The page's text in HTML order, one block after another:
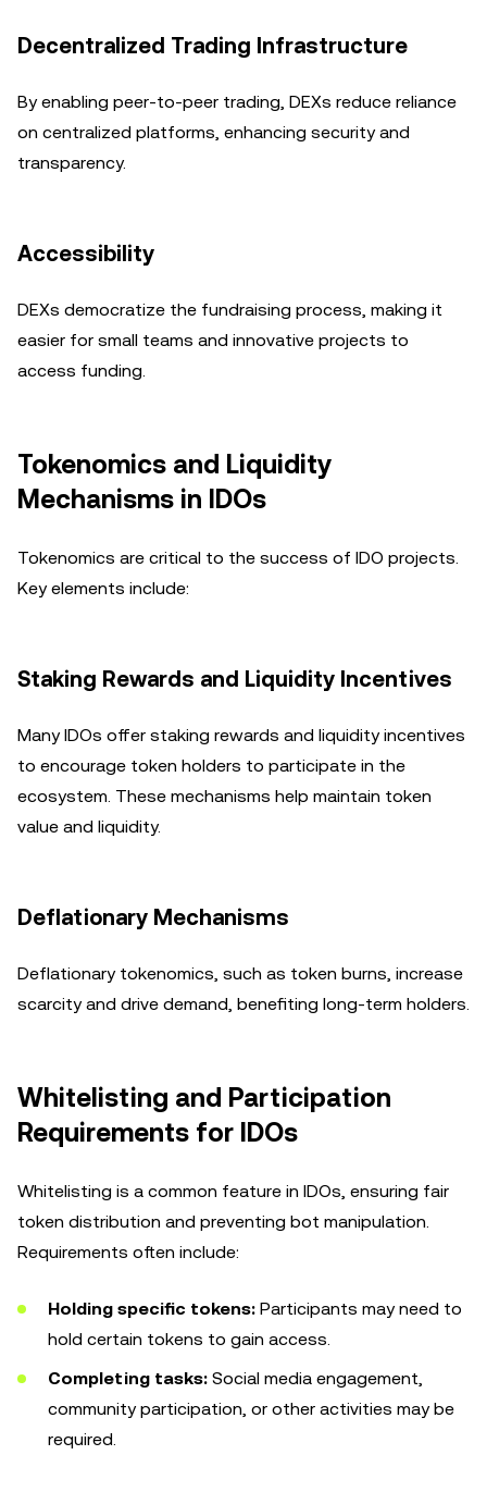
Decentralized Trading Infrastructure
By enabling peer-to-peer trading, DEXs reduce reliance
on centralized platforms, enhancing security and
transparency.
Accessibility
DEXs democratize the fundraising process, making it
easier for small teams and innovative projects to
access funding.
Tokenomics and Liquidity
Mechanisms in IDOs
Tokenomics are critical to the success of IDO projects.
Key elements include:
Staking Rewards and Liquidity Incentives
Many IDOs offer staking rewards and liquidity incentives
to encourage token holders to participate in the
ecosystem. These mechanisms help maintain token
value and liquidity.
Deflationary Mechanisms
Deflationary tokenomics, such as token burns, increase
scarcity and drive demand, benefiting long-term holders.
Whitelisting and Participation
Requirements for IDOs
Whitelisting is a common feature in IDOs, ensuring fair
token distribution and preventing bot manipulation.
Requirements often include:
Holding specific tokens: Participants may need to
hold certain tokens to gain access.
Completing tasks: Social media engagement,
community participation, or other activities may be
required.